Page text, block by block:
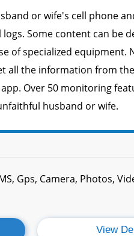
or wife's cell phone
Some content can be
of specialized equipment.
all the information from
Over 50 monitoring
husband or wife.
Gps, Camera, Photos,
View